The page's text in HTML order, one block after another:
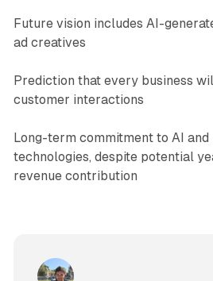
Future vision includes AI-
ad creatives
Prediction that every business
customer interactions
Long-term commitment to AI
technologies, despite potential
revenue contribution